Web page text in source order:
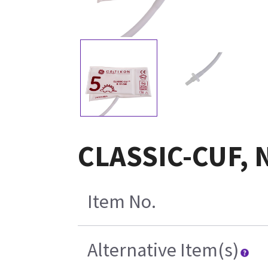
CLASSIC-
Item No.
Alternative Item(s)